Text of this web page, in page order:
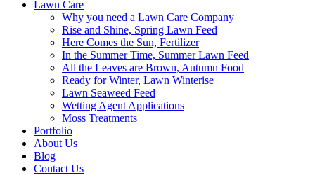
Lawn Care
Why you need a Lawn Care Company
Rise and Shine, Spring Lawn Feed
Here Comes the Sun, Fertilizer
In the Summer Time, Summer Lawn Feed
All the Leaves are Brown, Autumn Food
Ready for Winter, Lawn Winterise
Lawn Seaweed Feed
Wetting Agent Applications
Moss Treatments
Portfolio
About Us
Blog
Contact Us